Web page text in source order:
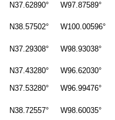
N37.62890° W97.87589°
N38.57502° W100.00596°
N37.29308° W98.93038°
N37.43280° W96.62030°
N37.53280° W96.99476°
N38.72557° W98.60035°